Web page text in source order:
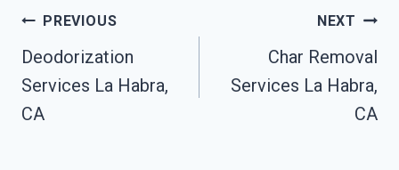
Post
Navigation
PREVIOUS
Deodorization
Services La Habra,
CA
NEXT
Char Removal
Services La Habra,
CA